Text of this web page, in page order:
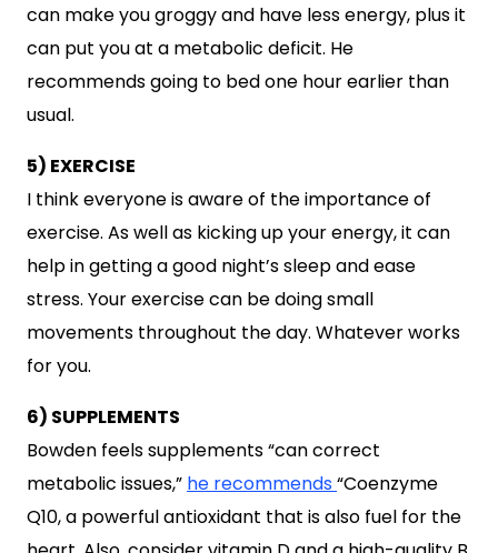
can make you groggy and have less energy, plus it
can put you at a metabolic deficit. He
recommends going to bed one hour earlier than
usual.
5) EXERCISE
I think everyone is aware of the importance of
exercise. As well as kicking up your energy, it can
help in getting a good night’s sleep and ease
stress. Your exercise can be doing small
movements throughout the day. Whatever works
for you.
6) SUPPLEMENTS
Bowden feels supplements “can correct
metabolic issues,” he recommends“Coenzyme
Q10, a powerful antioxidant that is also fuel for the